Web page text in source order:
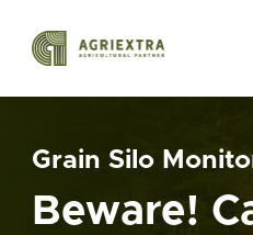
Grain Silo
Beware!